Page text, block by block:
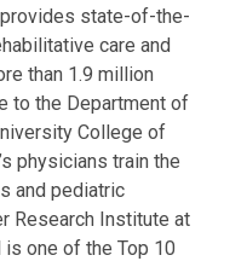
state-of-the-
care and
than 1.9 million
to the Department of
College of
physicians train the
and pediatric
Research Institute at
is one of the Top 10